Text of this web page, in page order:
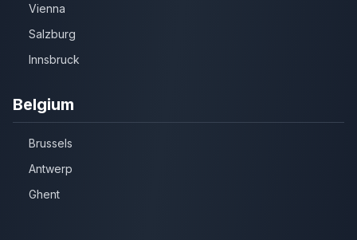
Vienna
Salzburg
Innsbruck
Belgium
Brussels
Antwerp
Ghent